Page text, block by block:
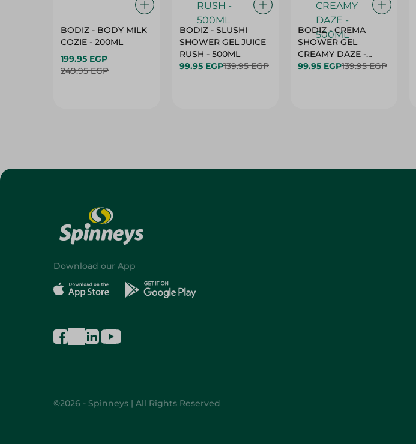
BODIZ - BODY MILK
COZIE - 200ML
199.95 EGP
249.95 EGP
BODIZ - SLUSHI
SHOWER GEL JUICE
RUSH - 500ML
99.95 EGP139.95 EGP
BODIZ - CREMA
SHOWER GEL
CREAMY DAZE -
500ML
99.95 EGP139.95 EGP
Download our App
©2026 - Spinneys | All Rights Reserved